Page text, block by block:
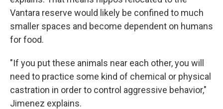
Vantara reserve would likely be confined to much
smaller spaces and become dependent on humans
for food.
"If you put these animals near each other, you will
need to practice some kind of chemical or physical
castration in order to control aggressive behavior,"
Jimenez explains.